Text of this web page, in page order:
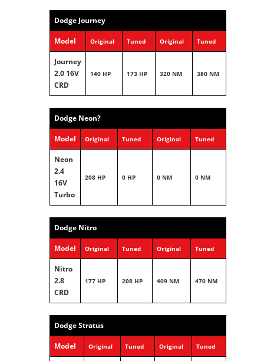
Dodge Journey
Model Original Tuned Original Tuned
Journey
2.0 16V
CRD
140 HP 173 HP 320 NM 380 NM
Dodge Neon?
Model Original Tuned Original Tuned
Neon
2.4
16V
Turbo
208 HP 0 HP 0 NM 0 NM
Dodge Nitro
Model Original Tuned Original Tuned
Nitro
2.8
CRD
177 HP 208 HP 409 NM 470 NM
Dodge Stratus
Model Original Tuned Original Tuned